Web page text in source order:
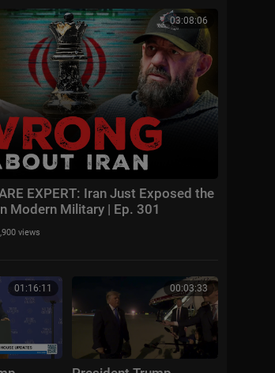
03:08:06
EXPERT: Iran Just Exposed the
Modern Military | Ep. 301
views
01:16:11 00:03:33